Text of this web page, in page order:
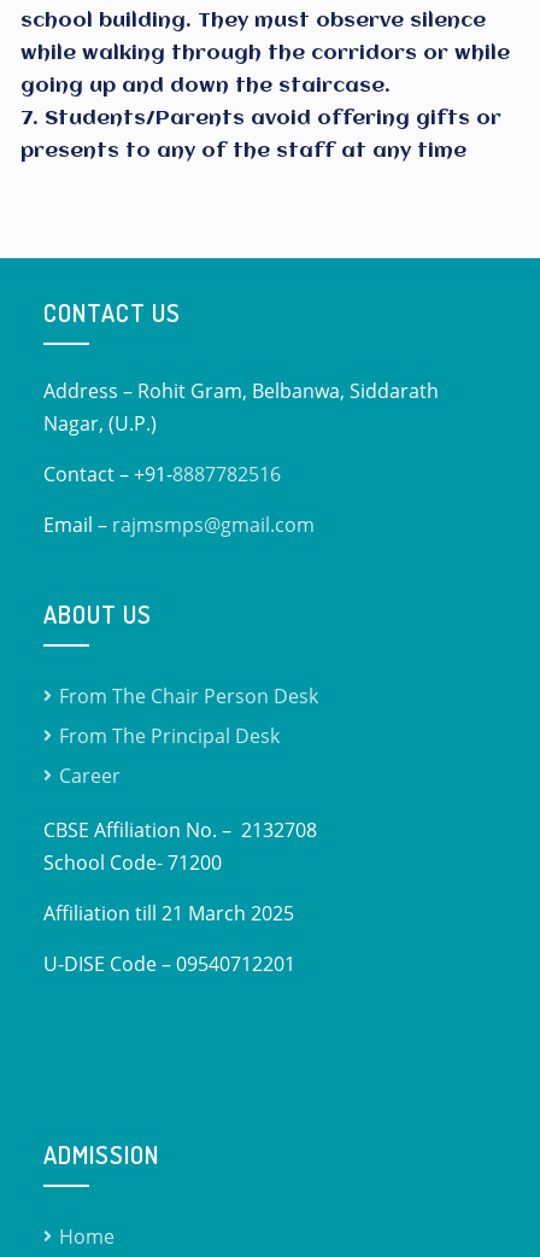
school building. They must observe silence
while walking through the corridors or while
going up and down the staircase.
7. Students/Parents avoid offering gifts or
presents to any of the staff at any time
CONTACT US
Address – Rohit Gram, Belbanwa, Siddarath
Nagar, (U.P.)
Contact – +91-8887782516
Email – rajmsmps@gmail.com
ABOUT US
From The Chair Person Desk
From The Principal Desk
Career
CBSE Affiliation No. – 2132708
School Code- 71200
Affiliation till 21 March 2025
U-DISE Code – 09540712201
ADMISSION
Home